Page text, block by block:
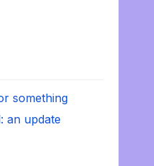
something
an update